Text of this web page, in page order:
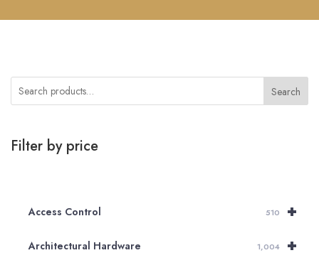
Search
Filter by price
+
Access Control 510
+
Architectural Hardware 1,004